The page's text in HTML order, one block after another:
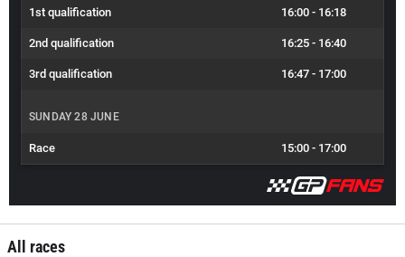
1st qualification 16:00 - 16:18
2nd qualification 16:25 - 16:40
3rd qualification 16:47 - 17:00
SUNDAY 28 JUNE
Race 15:00 - 17:00
All races